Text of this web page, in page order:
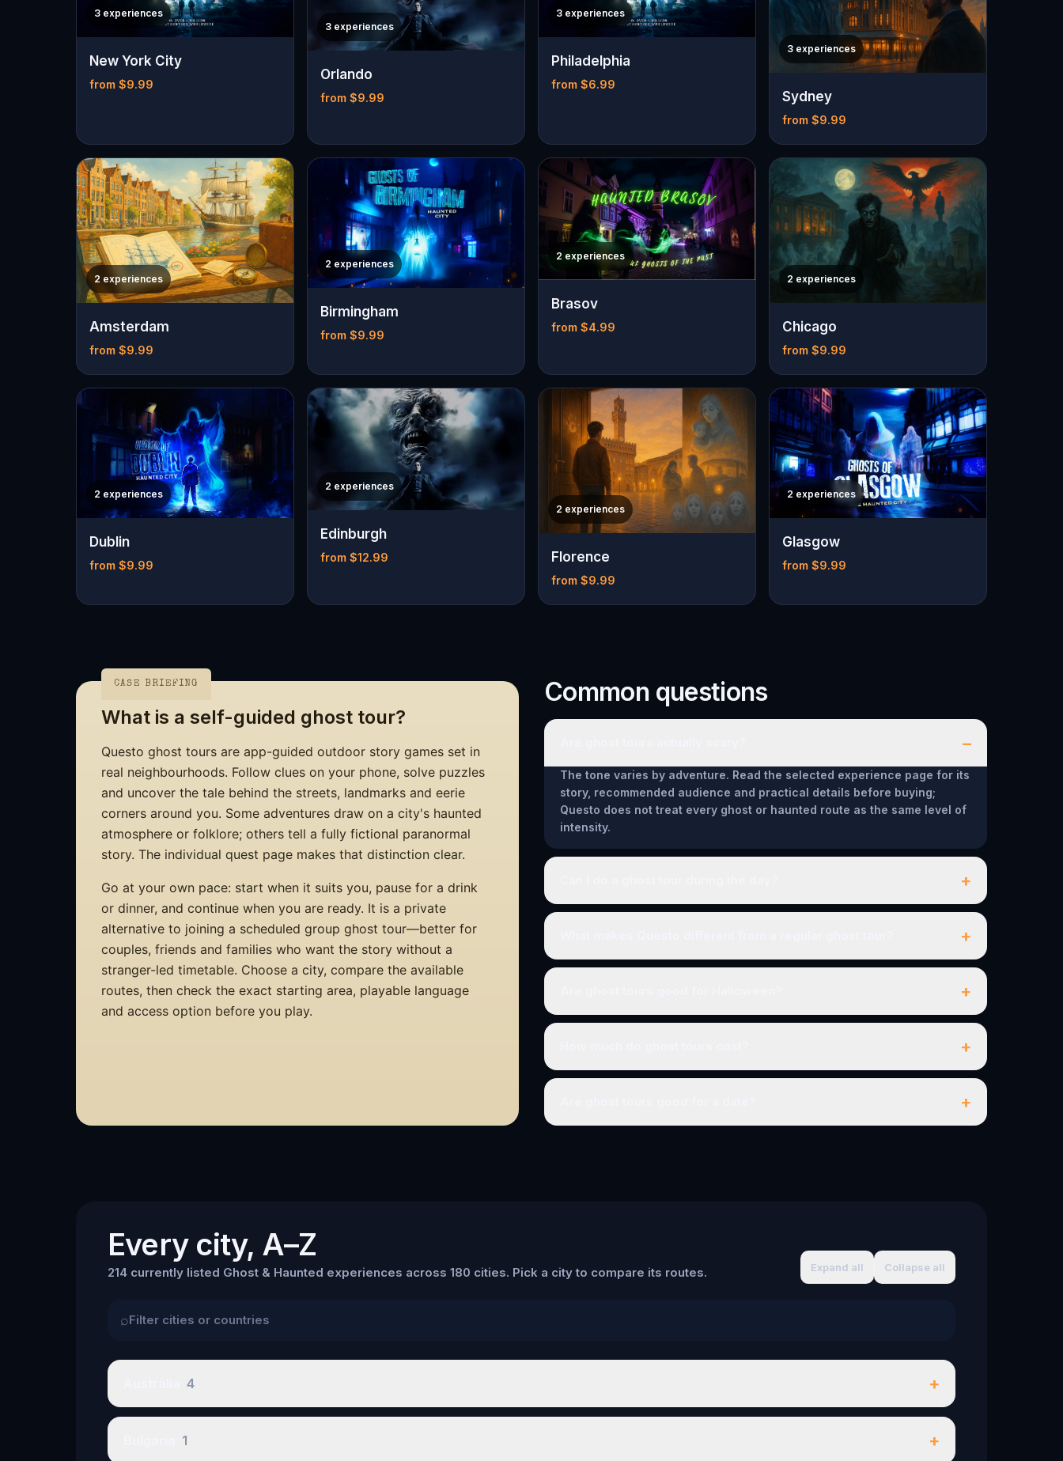
3 experiences
New York City
from $9.99
3 experiences
Orlando
from $9.99
3 experiences
Philadelphia
from $6.99
3 experiences
Sydney
from $9.99
2 experiences
Amsterdam
from $9.99
2 experiences
Birmingham
from $9.99
2 experiences
Brasov
from $4.99
2 experiences
Chicago
from $9.99
2 experiences
Dublin
from $9.99
2 experiences
Edinburgh
from $12.99
2 experiences
Florence
from $9.99
2 experiences
Glasgow
from $9.99
CASE BRIEFING
What is a self-guided ghost tour?
Questo ghost tours are app-guided outdoor story games set in
real neighbourhoods. Follow clues on your phone, solve puzzles
and uncover the tale behind the streets, landmarks and eerie
corners around you. Some adventures draw on a city's haunted
atmosphere or folklore; others tell a fully fictional paranormal
story. The individual quest page makes that distinction clear.
Go at your own pace: start when it suits you, pause for a drink
or dinner, and continue when you are ready. It is a private
alternative to joining a scheduled group ghost tour—better for
couples, friends and families who want the story without a
stranger-led timetable. Choose a city, compare the available
routes, then check the exact starting area, playable language
and access option before you play.
Common questions
–
The tone varies by adventure. Read the selected experience page for its
story, recommended audience and practical details before buying;
Questo does not treat every ghost or haunted route as the same level of
intensity.
+
+
+
+
+
Every city, A–Z
214 currently listed Ghost & Haunted experiences across 180 cities. Pick a city to compare its routes. Expand all Collapse all
⌕
4 +
1 +